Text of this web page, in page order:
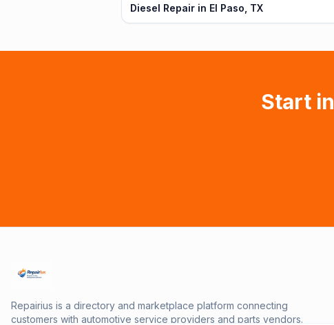
Diesel Repair in El Paso, TX
Start in
Repairius is a directory and marketplace platform connecting
customers with automotive service providers and parts vendors.